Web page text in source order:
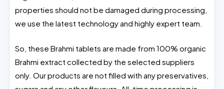
properties should not be damaged during processing,
we use the latest technology and highly expert team.
So, these Brahmi tablets are made from 100% organic
Brahmi extract collected by the selected suppliers
only. Our products are not filled with any preservatives,